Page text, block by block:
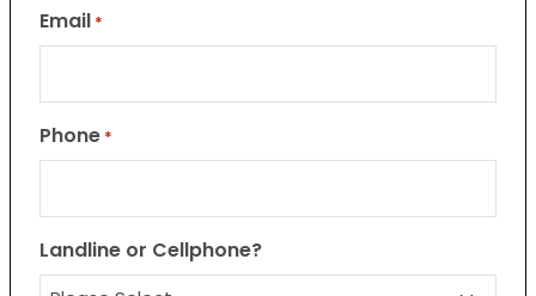
Email *
Phone *
Landline or Cellphone?